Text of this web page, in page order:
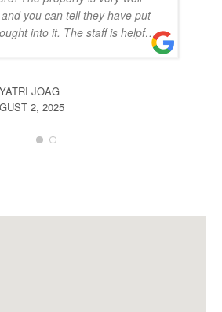
you can tell they have put
into it. The staff is helpful
JOAG
2, 2025